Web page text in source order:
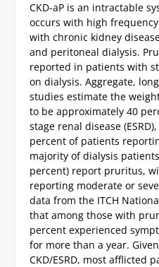
CKD-aP is an intractable
occurs with high
with chronic kidney
and peritoneal dialysis.
reported in patients with
on dialysis. Aggregate,
studies estimate the
to be approximately 40
stage renal disease
percent of patients
majority of dialysis
percent) report pruritus,
reporting moderate or
data from the ITCH
that among those with
percent experienced
for more than a year.
CKD/ESRD, most afflicted